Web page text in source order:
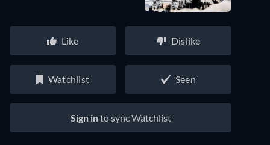
Like Dislike
Watchlist Seen
Sign into sync Watchlist